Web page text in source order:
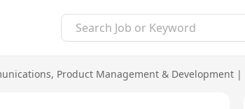
, Product Management & Development |